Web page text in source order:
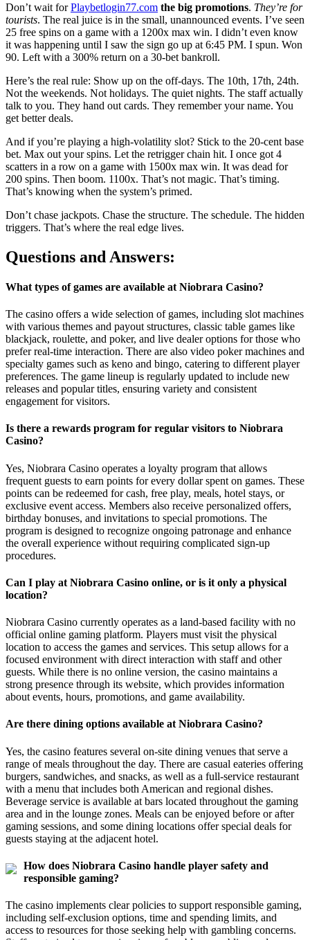
Don’t wait forPlaybetlogin77.com the big promotions. They’re for
tourists. The real juice is in the small, unannounced events. I’ve seen
25 free spins on a game with a 1200x max win. I didn’t even know
it was happening until I saw the sign go up at 6:45 PM. I spun. Won
90. Left with a 300% return on a 30-bet bankroll.
Here’s the real rule: Show up on the off-days. The 10th, 17th, 24th.
Not the weekends. Not holidays. The quiet nights. The staff actually
talk to you. They hand out cards. They remember your name. You
get better deals.
And if you’re playing a high-volatility slot? Stick to the 20-cent base
bet. Max out your spins. Let the retrigger chain hit. I once got 4
scatters in a row on a game with 1500x max win. It was dead for
200 spins. Then boom. 1100x. That’s not magic. That’s timing.
That’s knowing when the system’s primed.
Don’t chase jackpots. Chase the structure. The schedule. The hidden
triggers. That’s where the real edge lives.
Questions and Answers:
What types of games are available at Niobrara Casino?
The casino offers a wide selection of games, including slot machines
with various themes and payout structures, classic table games like
blackjack, roulette, and poker, and live dealer options for those who
prefer real-time interaction. There are also video poker machines and
specialty games such as keno and bingo, catering to different player
preferences. The game lineup is regularly updated to include new
releases and popular titles, ensuring variety and consistent
engagement for visitors.
Is there a rewards program for regular visitors to Niobrara
Casino?
Yes, Niobrara Casino operates a loyalty program that allows
frequent guests to earn points for every dollar spent on games. These
points can be redeemed for cash, free play, meals, hotel stays, or
exclusive event access. Members also receive personalized offers,
birthday bonuses, and invitations to special promotions. The
program is designed to recognize ongoing patronage and enhance
the overall experience without requiring complicated sign-up
procedures.
Can I play at Niobrara Casino online, or is it only a physical
location?
Niobrara Casino currently operates as a land-based facility with no
official online gaming platform. Players must visit the physical
location to access the games and services. This setup allows for a
focused environment with direct interaction with staff and other
guests. While there is no online version, the casino maintains a
strong presence through its website, which provides information
about events, hours, promotions, and game availability.
Are there dining options available at Niobrara Casino?
Yes, the casino features several on-site dining venues that serve a
range of meals throughout the day. There are casual eateries offering
burgers, sandwiches, and snacks, as well as a full-service restaurant
with a menu that includes both American and regional dishes.
Beverage service is available at bars located throughout the gaming
area and in the lounge zones. Meals can be enjoyed before or after
gaming sessions, and some dining locations offer special deals for
guests staying at the adjacent hotel.
How does Niobrara Casino handle player safety and
responsible gaming?
The casino implements clear policies to support responsible gaming,
including self-exclusion options, time and spending limits, and
access to resources for those seeking help with gambling concerns.